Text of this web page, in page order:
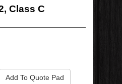
Class C